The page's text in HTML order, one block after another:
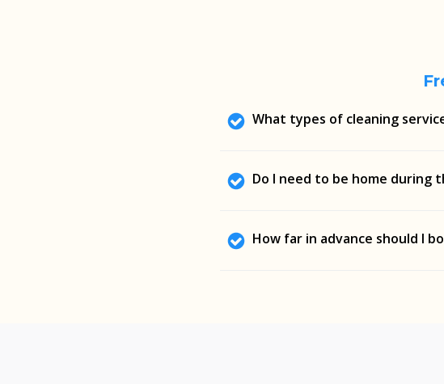
What types of cleaning
residential and commercial needs
Do I need to be home during
away, with full respect for your
How far in advance should I